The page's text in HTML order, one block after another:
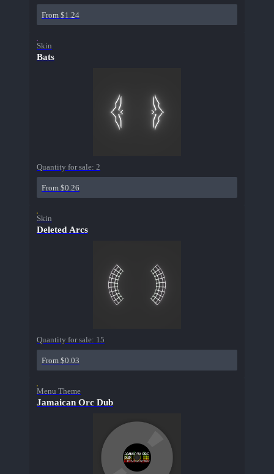
From $1.24
Skin
Bats
Quantity for sale: 2
From $0.26
Skin
Deleted Arcs
Quantity for sale: 15
From $0.03
Menu Theme
Jamaican Orc Dub